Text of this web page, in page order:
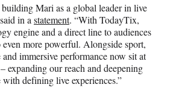
Mari as a global leader in live
in a statement. “With TodayTix,
engine and a direct line to audiences
more powerful. Alongside sport,
immersive performance now sit at
expanding our reach and deepening
defining live experiences.”